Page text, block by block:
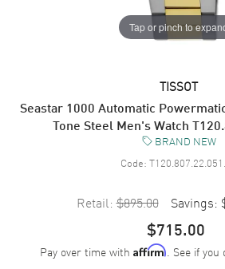
Tap or pinch to
TISSOT
Seastar 1000 Automatic
Tone Steel Men's Watch
BRAND NEW
Code:
Retail: $895.00 Savings:
$715.00
Pay over time with Affirm. See if